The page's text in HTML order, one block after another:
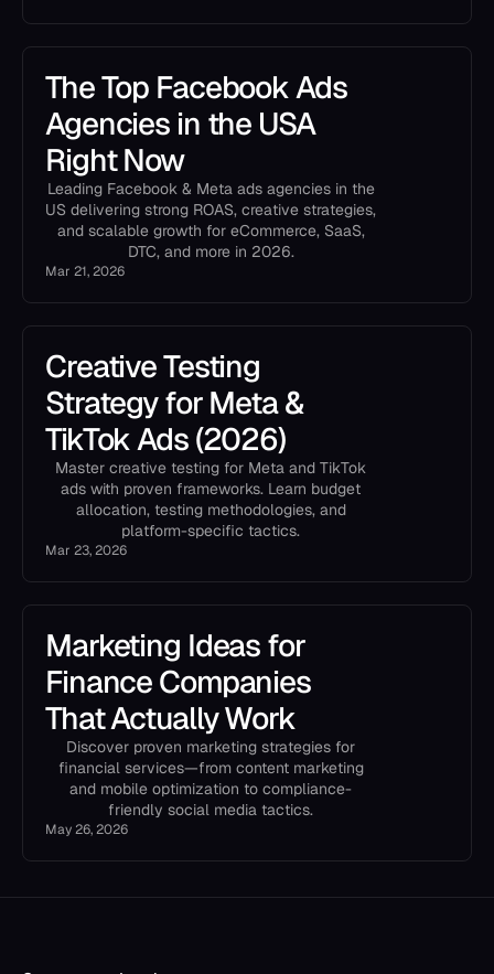
The Top Facebook Ads
Agencies in the USA
Right Now
Leading Facebook & Meta ads agencies in the
US delivering strong ROAS, creative strategies,
and scalable growth for eCommerce, SaaS,
DTC, and more in 2026.
Mar 21, 2026
Creative Testing
Strategy for Meta &
TikTok Ads (2026)
Master creative testing for Meta and TikTok
ads with proven frameworks. Learn budget
allocation, testing methodologies, and
platform-specific tactics.
Mar 23, 2026
Marketing Ideas for
Finance Companies
That Actually Work
Discover proven marketing strategies for
financial services—from content marketing
and mobile optimization to compliance-
friendly social media tactics.
May 26, 2026